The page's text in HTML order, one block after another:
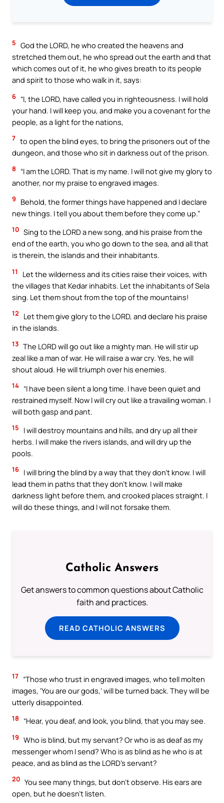
5 God the LORD, he who created the heavens and
stretched them out, he who spread out the earth and that
which comes out of it, he who gives breath to its people
and spirit to those who walk in it, says:
6 “I, the LORD, have called you in righteousness. I will hold
your hand. I will keep you, and make you a covenant for the
people, as a light for the nations,
7 to open the blind eyes, to bring the prisoners out of the
dungeon, and those who sit in darkness out of the prison.
8
“I am the LORD. That is my name. I will not give my glory to
another, nor my praise to engraved images.
9
Behold, the former things have happened and I declare
new things. I tell you about them before they come up.”
10 Sing to the LORD a new song, and his praise from the
end of the earth, you who go down to the sea, and all that
is therein, the islands and their inhabitants.
11
Let the wilderness and its cities raise their voices, with
the villages that Kedar inhabits. Let the inhabitants of Sela
sing. Let them shout from the top of the mountains!
12
Let them give glory to the LORD, and declare his praise
in the islands.
13 The LORD will go out like a mighty man. He will stir up
zeal like a man of war. He will raise a war cry. Yes, he will
shout aloud. He will triumph over his enemies.
14 “I have been silent a long time. I have been quiet and
restrained myself. Now I will cry out like a travailing woman. I
will both gasp and pant.
15
I will destroy mountains and hills, and dry up all their
herbs. I will make the rivers islands, and will dry up the
pools.
16 I will bring the blind by a way that they don’t know. I will
lead them in paths that they don’t know. I will make
darkness light before them, and crooked places straight. I
will do these things, and I will not forsake them.
Catholic Answers
Get answers to common questions about Catholic
faith and practices.
READ CATHOLIC ANSWERS
17 “Those who trust in engraved images, who tell molten
images, ‘You are our gods,’ will be turned back. They will be
utterly disappointed.
18 “Hear, you deaf, and look, you blind, that you may see.
19 Who is blind, but my servant? Or who is as deaf as my
messenger whom I send? Who is as blind as he who is at
peace, and as blind as the LORD’s servant?
20 You see many things, but don’t observe. His ears are
open, but he doesn’t listen.